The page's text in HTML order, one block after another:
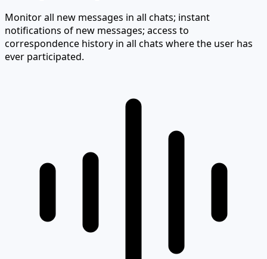
Monitor all new messages in all chats; instant
notifications of new messages; access to
correspondence history in all chats where the user has
ever participated.